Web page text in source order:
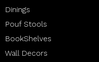
Dinings
Pouf Stools
BookShelves
Wall Decors